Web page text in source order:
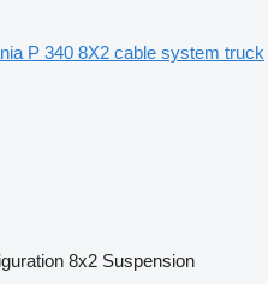
P 340 8X2 cable system truck
8x2 Suspension